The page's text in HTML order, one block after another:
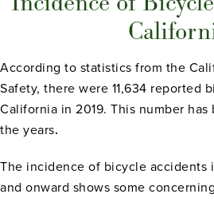
According to statistics from the
Safety, there were 11,634 reported
California in 2019. This number
the years.
The incidence of bicycle accidents
and onward shows some